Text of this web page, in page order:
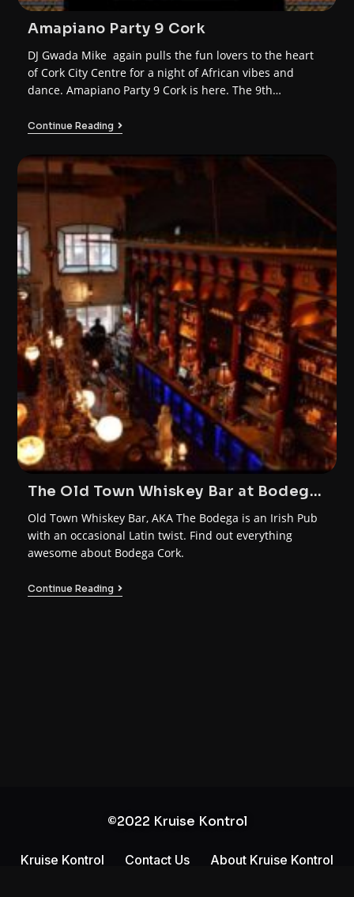
Amapiano Party 9 Cork
DJ Gwada Mike again pulls the fun lovers to the heart
of Cork City Centre for a night of African vibes and
dance. Amapiano Party 9 Cork is here. The 9th
Continue Reading
The Old Town Whiskey Bar at Bodega
Cork
Old Town Whiskey Bar, AKA The Bodega is an Irish Pub
with an occasional Latin twist. Find out everything
awesome about Bodega Cork.
Continue Reading
©2022 Kruise Kontrol
Kruise Kontrol Contact Us
About Kruise Kontrol